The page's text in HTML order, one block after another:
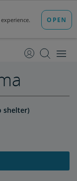
shelter)